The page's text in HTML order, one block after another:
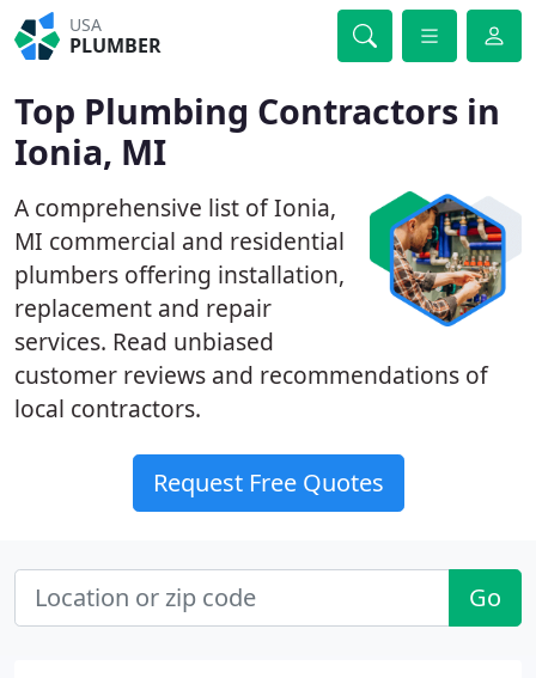
USA
PLUMBER
Top Plumbing Contractors in
Ionia, MI
A comprehensive list of Ionia,
MI commercial and residential
plumbers offering installation,
replacement and repair
services. Read unbiased
customer reviews and recommendations of
local contractors.
Request Free Quotes
Go